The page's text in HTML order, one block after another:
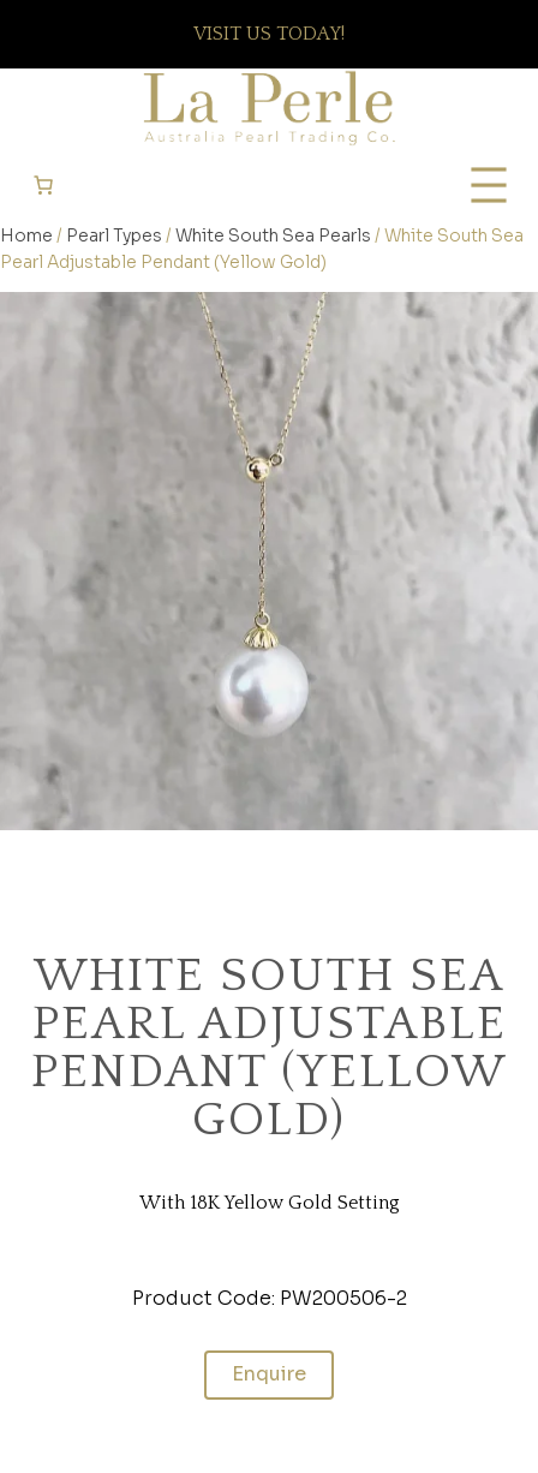
VISIT US TODAY!
Home / Pearl Types / White South Sea Pearls / White South Sea
Pearl Adjustable Pendant (Yellow Gold)
WHITE SOUTH SEA
PEARL ADJUSTABLE
PENDANT (YELLOW
GOLD)
With 18K Yellow Gold Setting
Product Code: PW200506-2
Enquire